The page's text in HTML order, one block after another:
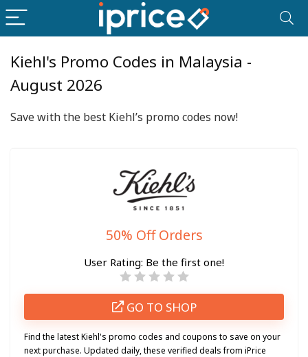
Kiehl's Promo Codes in Malaysia -
August 2026
Save with the best Kiehl’s promo codes now!
50% Off Orders
User Rating: Be the first one!
GO TO SHOP
Find the latest Kiehl's promo codes and coupons to save on your
next purchase. Updated daily, these verified deals from iPrice